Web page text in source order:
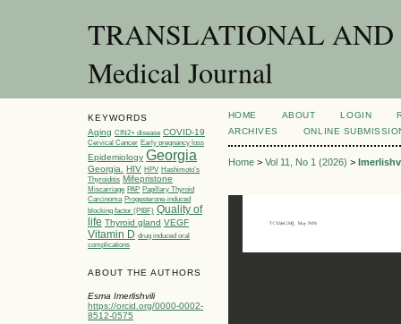
TRANSLATIONAL
Medical Journal
KEYWORDS
Aging CIN2+ disease COVID-19
Cervical Cancer Early pregnancy loss
Epidemiology Georgia
Georgia. HIV HPV Hashimoto’s
Thyroiditis Mifepristone
Miscarriage PAP Papillary Thyroid
Carcinoma Progesterone-induced
blocking factor (PIBF) Quality of
life Thyroid gland VEGF
Vitamin D drug induced oral
complications
ABOUT THE AUTHORS
Esma Imerlishvili
https://orcid.org/0000-0002-
8512-0575
HOME ABOUT LOGIN
ARCHIVES
ONLINE
Home> Vol 11, No 1 (2026) >